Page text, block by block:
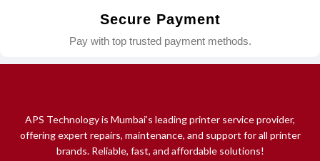
Secure Payment
Pay with top trusted payment methods.
APS Technology is Mumbai’s leading printer service provider,
offering expert repairs, maintenance, and support for all printer
brands. Reliable, fast, and affordable solutions!